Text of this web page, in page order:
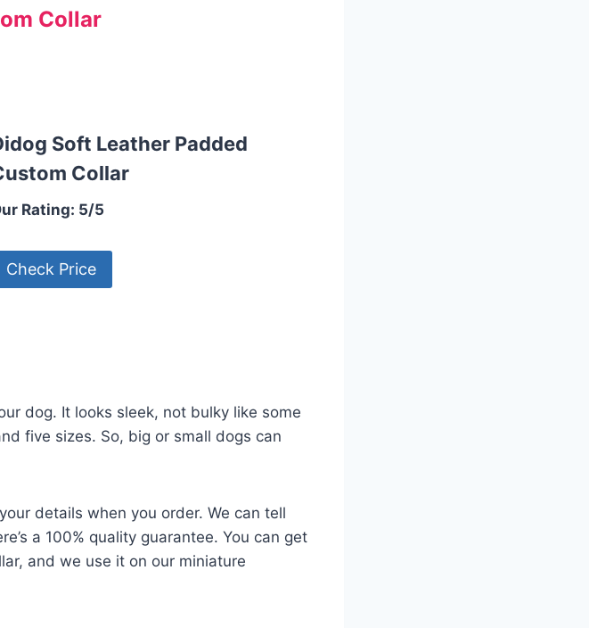
Collar
Soft Leather Padded
Collar
Rating: 5/5
Check Price
dog. It looks sleek, not bulky like some
five sizes. So, big or small dogs can
details when you order. We can tell
a 100% quality guarantee. You can get
and we use it on our miniature